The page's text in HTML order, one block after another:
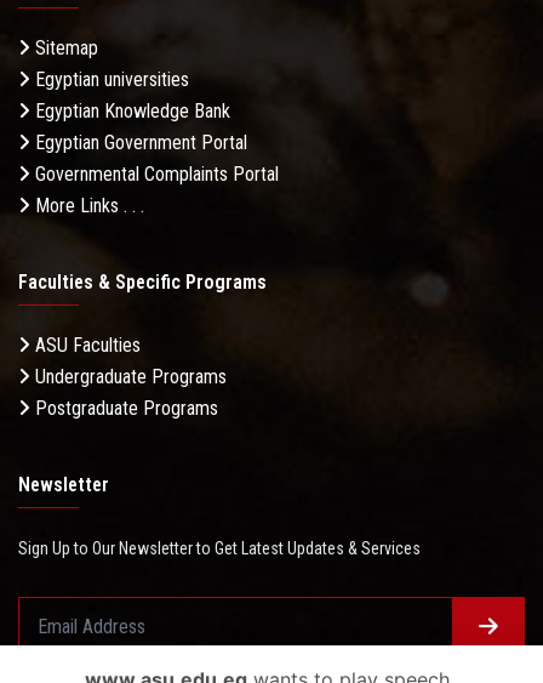
Sitemap
Egyptian universities
Egyptian Knowledge Bank
Egyptian Government Portal
Governmental Complaints Portal
More Links . . .
Faculties & Specific Programs
ASU Faculties
Undergraduate Programs
Postgraduate Programs
Newsletter
Sign Up to Our Newsletter to Get Latest Updates & Services